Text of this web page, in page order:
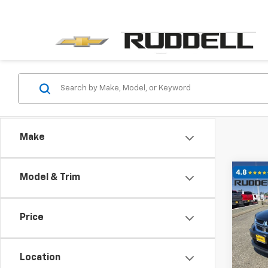
Make
Model & Trim
Price
Location
Used
SE
VIN:
Model: